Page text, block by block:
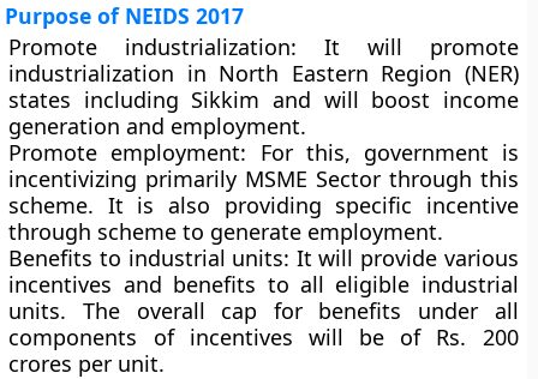
Purpose of NEIDS 2017
Promote industrialization: It will promote
industrialization in North Eastern Region (NER)
states including Sikkim and will boost income
generation and employment.
Promote employment: For this, government is
incentivizing primarily MSME Sector through this
scheme. It is also providing specific incentive
through scheme to generate employment.
Benefits to industrial units: It will provide various
incentives and benefits to all eligible industrial
units. The overall cap for benefits under all
components of incentives will be of Rs. 200
crores per unit.